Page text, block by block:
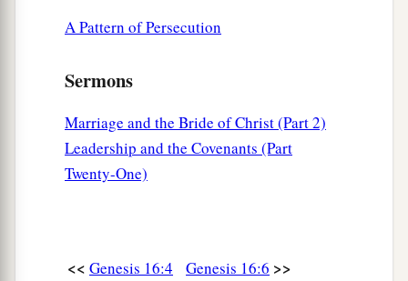
A Pattern of Persecution
Sermons
Marriage and the Bride of Christ (Part 2)
Leadership and the Covenants (Part
Twenty-One)
<< Genesis 16:4 Genesis 16:6 >>